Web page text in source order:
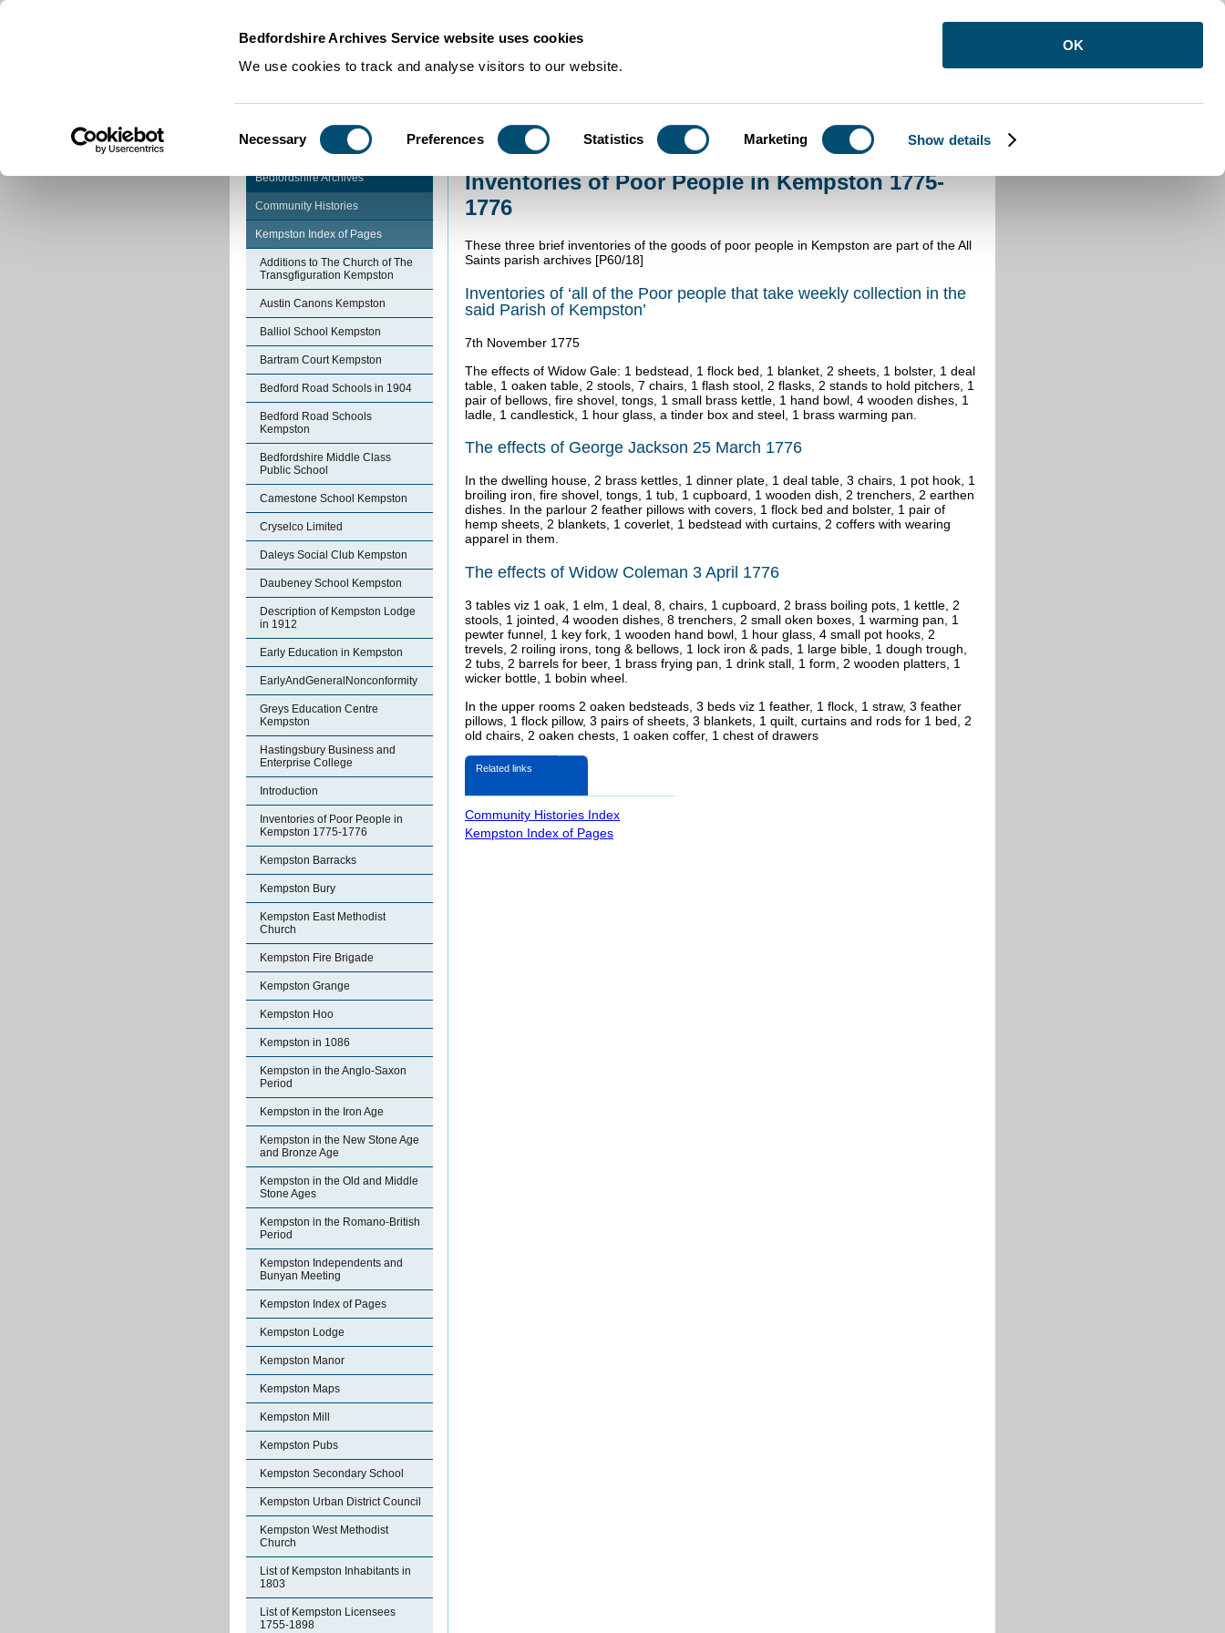
Bedfordshire Archives Service website uses cookies
We use cookies to track and analyse visitors to our website.
Selection
Necessary Preferences Statistics Marketing Show details
OK
Community Histories Inventories of Poor People in Kempston 1775-1776
Bedfordshire Archives
Community Histories
Kempston Index of Pages
Additions to The Church of The
Transgfiguration Kempston
Austin Canons Kempston
Balliol School Kempston
Bartram Court Kempston
Bedford Road Schools in 1904
Bedford Road Schools
Kempston
Bedfordshire Middle Class
Public School
Camestone School Kempston
Cryselco Limited
Daleys Social Club Kempston
Daubeney School Kempston
Description of Kempston Lodge
in 1912
Early Education in Kempston
EarlyAndGeneralNonconformity
Greys Education Centre
Kempston
Hastingsbury Business and
Enterprise College
Introduction
Inventories of Poor People in
Kempston 1775-1776
Kempston Barracks
Kempston Bury
Kempston East Methodist
Church
Kempston Fire Brigade
Kempston Grange
Kempston Hoo
Kempston in 1086
Kempston in the Anglo-Saxon
Period
Kempston in the Iron Age
Kempston in the New Stone Age
and Bronze Age
Kempston in the Old and Middle
Stone Ages
Kempston in the Romano-British
Period
Kempston Independents and
Bunyan Meeting
Kempston Index of Pages
Kempston Lodge
Kempston Manor
Kempston Maps
Kempston Mill
Kempston Pubs
Kempston Secondary School
Kempston Urban District Council
Kempston West Methodist
Church
List of Kempston Inhabitants in
1803
List of Kempston Licensees
1755-1898
Inventories of Poor People in Kempston 1775-
1776
These three brief inventories of the goods of poor people in Kempston are part of the All
Saints parish archives [P60/18]
Inventories of ‘all of the Poor people that take weekly collection in the
said Parish of Kempston’
7th November 1775
The effects of Widow Gale: 1 bedstead, 1 flock bed, 1 blanket, 2 sheets, 1 bolster, 1 deal
table, 1 oaken table, 2 stools, 7 chairs, 1 flash stool, 2 flasks, 2 stands to hold pitchers, 1
pair of bellows, fire shovel, tongs, 1 small brass kettle, 1 hand bowl, 4 wooden dishes, 1
ladle, 1 candlestick, 1 hour glass, a tinder box and steel, 1 brass warming pan.
The effects of George Jackson 25 March 1776
In the dwelling house, 2 brass kettles, 1 dinner plate, 1 deal table, 3 chairs, 1 pot hook, 1
broiling iron, fire shovel, tongs, 1 tub, 1 cupboard, 1 wooden dish, 2 trenchers, 2 earthen
dishes. In the parlour 2 feather pillows with covers, 1 flock bed and bolster, 1 pair of
hemp sheets, 2 blankets, 1 coverlet, 1 bedstead with curtains, 2 coffers with wearing
apparel in them.
The effects of Widow Coleman 3 April 1776
3 tables viz 1 oak, 1 elm, 1 deal, 8, chairs, 1 cupboard, 2 brass boiling pots, 1 kettle, 2
stools, 1 jointed, 4 wooden dishes, 8 trenchers, 2 small oken boxes, 1 warming pan, 1
pewter funnel, 1 key fork, 1 wooden hand bowl, 1 hour glass, 4 small pot hooks, 2
trevels, 2 roiling irons, tong & bellows, 1 lock iron & pads, 1 large bible, 1 dough trough,
2 tubs, 2 barrels for beer, 1 brass frying pan, 1 drink stall, 1 form, 2 wooden platters, 1
wicker bottle, 1 bobin wheel.
In the upper rooms 2 oaken bedsteads, 3 beds viz 1 feather, 1 flock, 1 straw, 3 feather
pillows, 1 flock pillow, 3 pairs of sheets, 3 blankets, 1 quilt, curtains and rods for 1 bed, 2
old chairs, 2 oaken chests, 1 oaken coffer, 1 chest of drawers
Related links
Community Histories Index
Kempston Index of Pages